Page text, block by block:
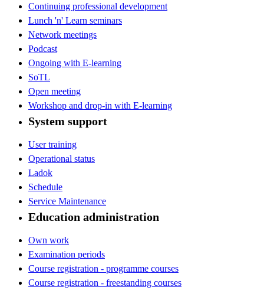
Continuing professional development
Lunch 'n' Learn seminars
Network meetings
Podcast
Ongoing with E-learning
SoTL
Open meeting
Workshop and drop-in with E-learning
System support
User training
Operational status
Ladok
Schedule
Service Maintenance
Education administration
Own work
Examination periods
Course registration - programme courses
Course registration - freestanding courses